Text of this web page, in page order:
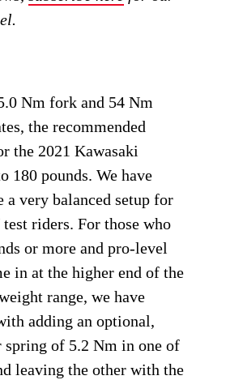
Nm fork and 54 Nm
the recommended
the 2021 Kawasaki
180 pounds. We have
a very balanced setup for
riders. For those who
or more and pro-level
in at the higher end of the
range, we have
adding an optional,
of 5.2 Nm in one of
leaving the other with the